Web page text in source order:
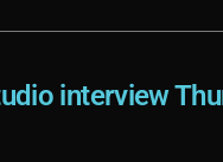
interview